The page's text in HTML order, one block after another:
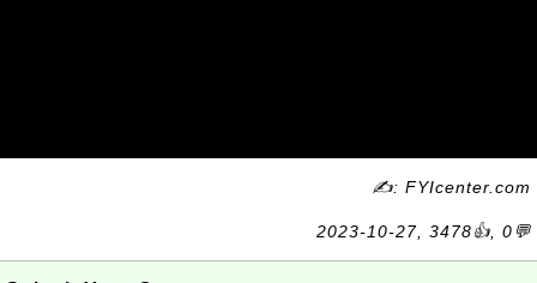
✍: FYIcenter.com
2023-10-27, 3478👍, 0💬